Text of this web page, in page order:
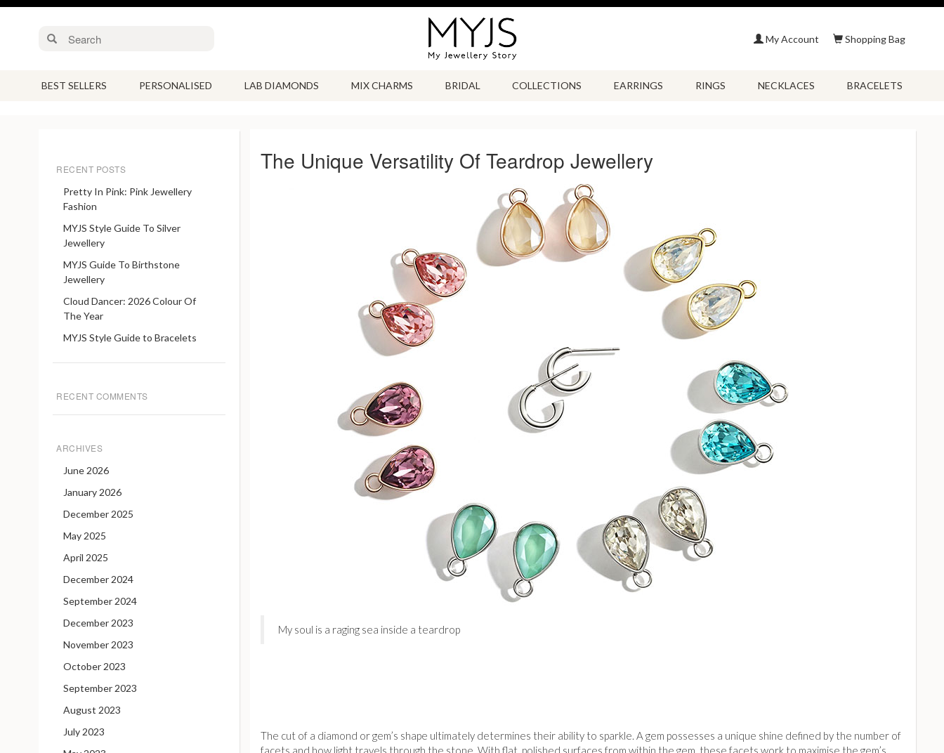
Shopping Bag
My Account
BEST SELLERS PERSONALISED LAB DIAMONDS MIX CHARMS BRIDAL COLLECTIONS EARRINGS RINGS NECKLACES BRACELETS
RECENT POSTS
Pretty In Pink: Pink Jewellery
Fashion
MYJS Style Guide To Silver
Jewellery
MYJS Guide To Birthstone
Jewellery
Cloud Dancer: 2026 Colour Of
The Year
MYJS Style Guide to Bracelets
RECENT COMMENTS
ARCHIVES
June 2026
January 2026
December 2025
May 2025
April 2025
December 2024
September 2024
December 2023
November 2023
October 2023
September 2023
August 2023
July 2023
The Unique Versatility Of Teardrop Jewellery
My soul is a raging sea inside a teardrop
The cut of a diamond or gem’s shape ultimately determines their ability to sparkle. A gem possesses a unique shine defined by the number of
facets and how light travels through the stone. With flat, polished surfaces from within the gem, these facets work to maximise the gem’s